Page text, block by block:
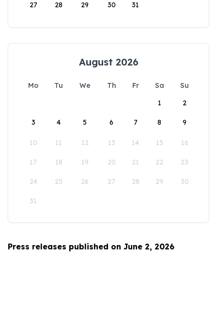
27 28 29 30 31
August 2026
Mo Tu We Th Fr Sa
Su
1
2
3 4 5 6 7 8 9
10 11 12 13 14 15 16
17 18 19 20 21 22 23
24 25 26 27 28 29 30
31
Press releases published on June 2, 2026